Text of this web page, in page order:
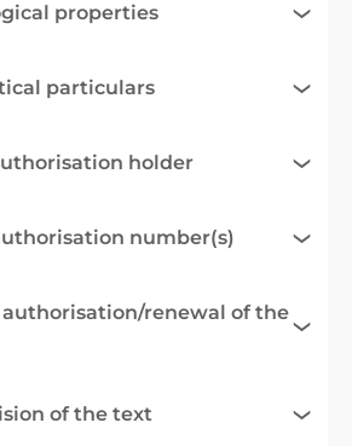
properties
particulars
holder
number(s)
authorisation/renewal of the
of the text